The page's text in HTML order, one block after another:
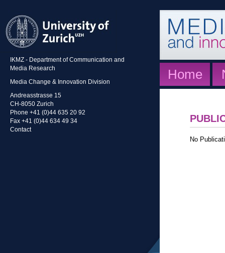
IKMZ - Department of Communication and
Media Research
Media Change & Innovation Division
Andreasstrasse 15
CH-8050 Zurich
Phone +41 (0)44 635 20 92
Fax +41 (0)44 634 49 34
Contact
Home
No